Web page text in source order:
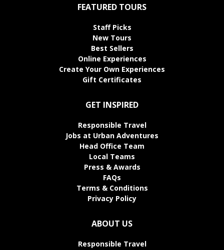
FEATURED TOURS
Staff Picks
New Tours
Best Sellers
Online Experiences
Create Your Own Experiences
Gift Certificates
GET INSPIRED
Responsible Travel
Jobs at Urban Adventures
Head Office Team
Local Teams
Press & Awards
FAQs
Terms & Conditions
Privacy Policy
ABOUT US
Responsible Travel